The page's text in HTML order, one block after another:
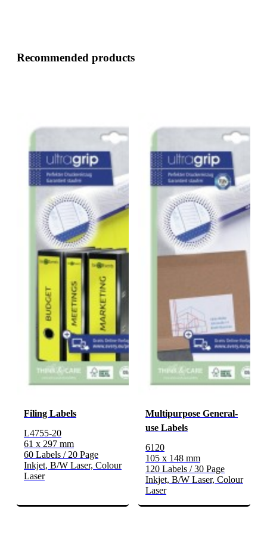
Recommended products
Filing Labels
L4755-20
61 x 297 mm
60 Labels / 20 Page
Inkjet, B/W Laser, Colour
Laser
Multipurpose General-
use Labels
6120
105 x 148 mm
120 Labels / 30 Page
Inkjet, B/W Laser, Colour
Laser